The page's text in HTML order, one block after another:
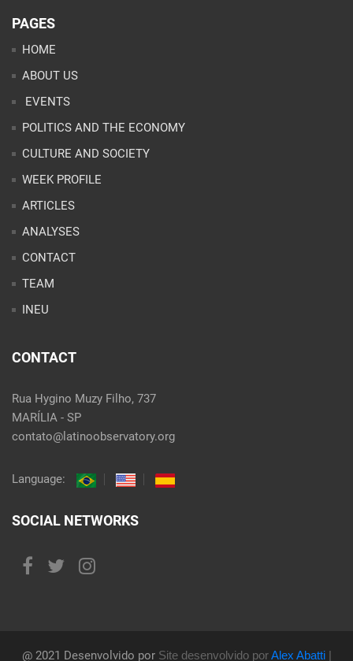
PAGES
HOME
ABOUT US
EVENTS
POLITICS AND THE ECONOMY
CULTURE AND SOCIETY
WEEK PROFILE
ARTICLES
ANALYSES
CONTACT
TEAM
INEU
CONTACT
Rua Hygino Muzy Filho, 737
MARÍLIA - SP
contato@latinoobservatory.org
Language:
SOCIAL NETWORKS
@ 2021 Desenvolvido porSite desenvolvido porAlex Abatti|